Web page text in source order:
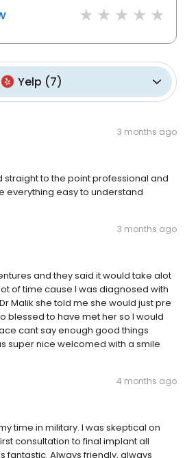
Yelp (7)
3 months ago
to the point professional and
everything easy to understand
3 months ago
and they said it would take alot
of time cause I was diagnosed with
Malik she told me she would just pre
blessed to have met her so I would
cant say enough good things
super nice welcomed with a smile
4 months ago
time in military. I was skeptical on
consultation to final implant all
fantastic. Always friendly, always